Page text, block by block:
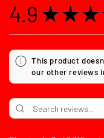
4.9 ★ ★ ★
This product
our other reviews